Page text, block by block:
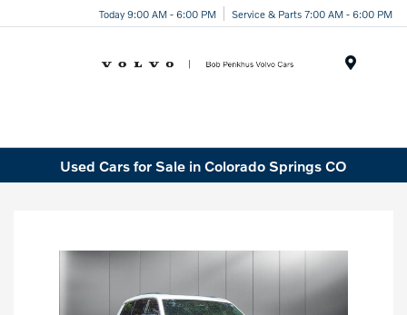
Today 9:00 AM - 6:00 PM Service & Parts 7:00 AM - 6:00 PM
Used Cars for Sale in Colorado Springs CO